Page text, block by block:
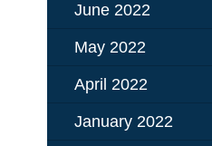
June 2022
May 2022
April 2022
January 2022